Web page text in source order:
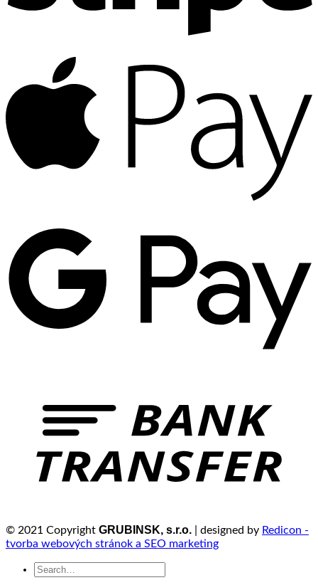
© 2021 Copyright GRUBINSK, s.r.o. | designed by Redicon -
tvorba webových stránok a SEO marketing
Search